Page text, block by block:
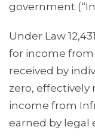
government
Under Law
for income
received by
zero, effectively
income from
earned by legal